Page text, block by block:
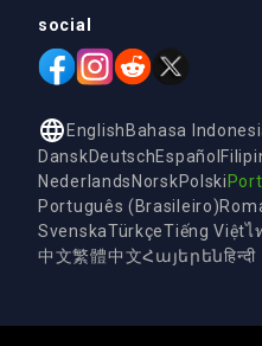
social
English Bahasa
DanskDeutschEspañol
Nederlands NorskPolski
Português (Brasileiro)
SvenskaTürkçeTiếng Việtไ
中文繁體中文Հայերենहिन्दी